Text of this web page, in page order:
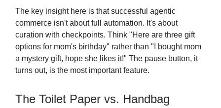
The key insight here is that successful agentic
commerce isn't about full automation. It's about
curation with checkpoints. Think "Here are three gift
options for mom's birthday" rather than "I bought mom
a mystery gift, hope she likes it!" The pause button, it
turns out, is the most important feature.
The Toilet Paper vs. Handbag